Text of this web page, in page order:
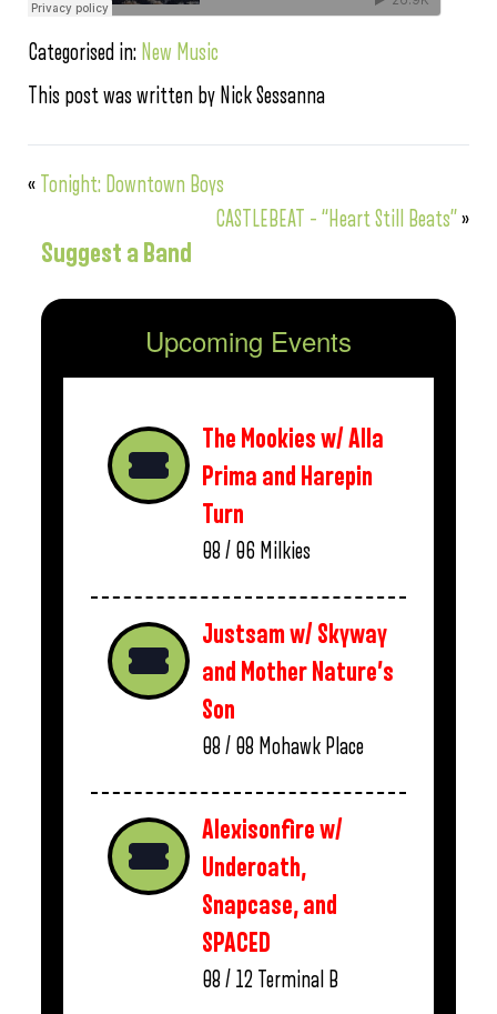
Categorised in: New Music
This post was written by Nick Sessanna
« Tonight: Downtown Boys
CASTLEBEAT – “Heart Still Beats”»
Suggest a Band
Upcoming Events
The Mookies w/ Alla
Prima and Harepin
Turn
08 / 06 Milkies
Justsam w/ Skyway
and Mother Nature’s
Son
08 / 08 Mohawk Place
Alexisonfire w/
Underoath,
Snapcase, and
SPACED
08 / 12 Terminal B